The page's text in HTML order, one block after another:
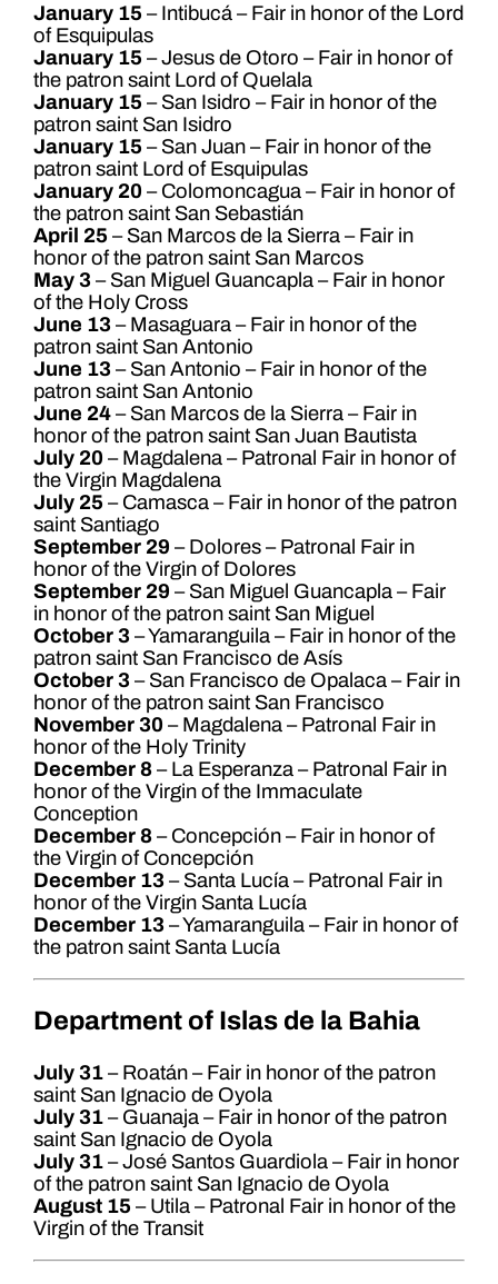
January 15 – Intibucá – Fair in honor of the Lord
of Esquipulas
January 15 – Jesus de Otoro – Fair in honor of
the patron saint Lord of Quelala
January 15 – San Isidro – Fair in honor of the
patron saint San Isidro
January 15 – San Juan – Fair in honor of the
patron saint Lord of Esquipulas
January 20 – Colomoncagua – Fair in honor of
the patron saint San Sebastián
April 25 – San Marcos de la Sierra – Fair in
honor of the patron saint San Marcos
May 3– San Miguel Guancapla – Fair in honor
of the Holy Cross
June 13– Masaguara – Fair in honor of the
patron saint San Antonio
June 13– San Antonio – Fair in honor of the
patron saint San Antonio
June 24– San Marcos de la Sierra – Fair in
honor of the patron saint San Juan Bautista
July 20 – Magdalena – Patronal Fair in honor of
the Virgin Magdalena
July 25 – Camasca – Fair in honor of the patron
saint Santiago
September 29 – Dolores – Patronal Fair in
honor of the Virgin of Dolores
September 29 – San Miguel Guancapla – Fair
in honor of the patron saint San Miguel
October 3– Yamaranguila – Fair in honor of the
patron saint San Francisco de Asís
October 3– San Francisco de Opalaca – Fair in
honor of the patron saint San Francisco
November 30 – Magdalena – Patronal Fair in
honor of the Holy Trinity
December 8– La Esperanza – Patronal Fair in
honor of the Virgin of the Immaculate
Conception
December 8– Concepción – Fair in honor of
the Virgin of Concepción
December 13– Santa Lucía – Patronal Fair in
honor of the Virgin Santa Lucía
December 13– Yamaranguila – Fair in honor of
the patron saint Santa Lucía
Department of Islas de la Bahia
July 31– Roatán – Fair in honor of the patron
saint San Ignacio de Oyola
July 31– Guanaja – Fair in honor of the patron
saint San Ignacio de Oyola
July 31– José Santos Guardiola – Fair in honor
of the patron saint San Ignacio de Oyola
August 15 – Utila – Patronal Fair in honor of the
Virgin of the Transit